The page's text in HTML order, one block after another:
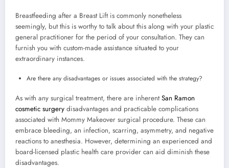
Breastfeeding after a Breast Lift is commonly nonetheless
seemingly, but this is worthy to talk about this along with your plastic
general practitioner for the period of your consultation. They can
furnish you with custom-made assistance situated to your
extraordinary instances.
Are there any disadvantages or issues associated with the strategy?
As with any surgical treatment, there are inherentSan Ramon
cosmetic surgery disadvantages and practicable complications
associated with Mommy Makeover surgical procedure. These can
embrace bleeding, an infection, scarring, asymmetry, and negative
reactions to anesthesia. However, determining an experienced and
board-licensed plastic health care provider can aid diminish these
disadvantages.